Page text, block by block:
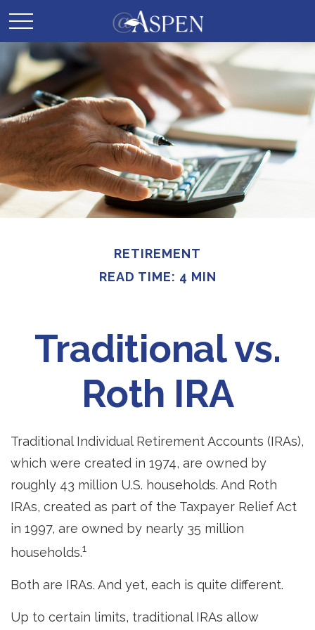
RETIREMENT
READ TIME: 4 MIN
Traditional vs.
Roth IRA
Traditional Individual Retirement Accounts (IRAs),
which were created in 1974, are owned by
roughly 43 million U.S. households. And Roth
IRAs, created as part of the Taxpayer Relief Act
in 1997, are owned by nearly 35 million
households.1
Both are IRAs. And yet, each is quite different.
Up to certain limits, traditional IRAs allow